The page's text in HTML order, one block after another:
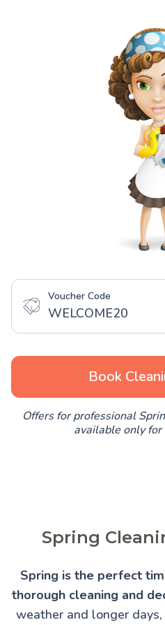
Voucher Code
WELCOME20
Book
Offers for professional
available only
Spring
Spring is the perfect
thorough cleaning and
weather and longer